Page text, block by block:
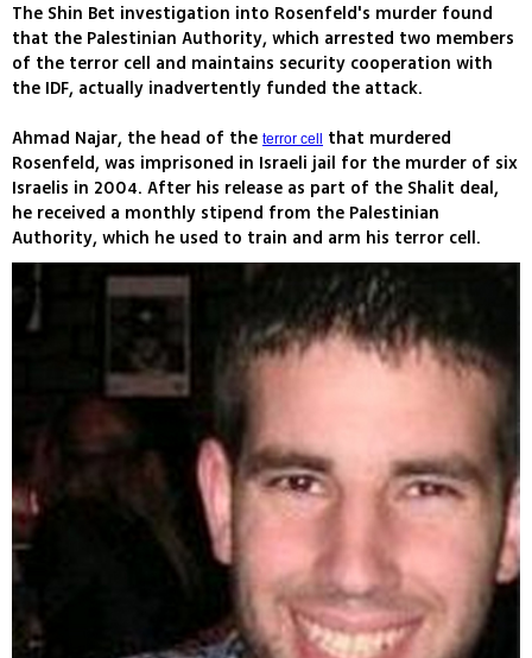
The Shin Bet investigation into Rosenfeld's murder found
that the Palestinian Authority, which arrested two members
of the terror cell and maintains security cooperation with
the IDF, actually inadvertently funded the attack.
Ahmad Najar, the head of the terror cell
that murdered
Rosenfeld, was imprisoned in Israeli jail for the murder of six
Israelis in 2004. After his release as part of the Shalit deal,
he received a monthly stipend from the Palestinian
Authority, which he used to train and arm his terror cell.